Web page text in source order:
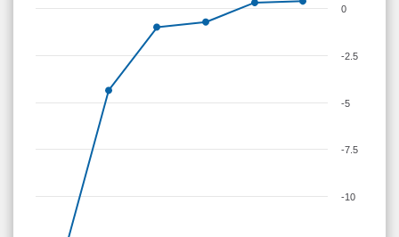
-10
-7.5
-5
-2.5
0